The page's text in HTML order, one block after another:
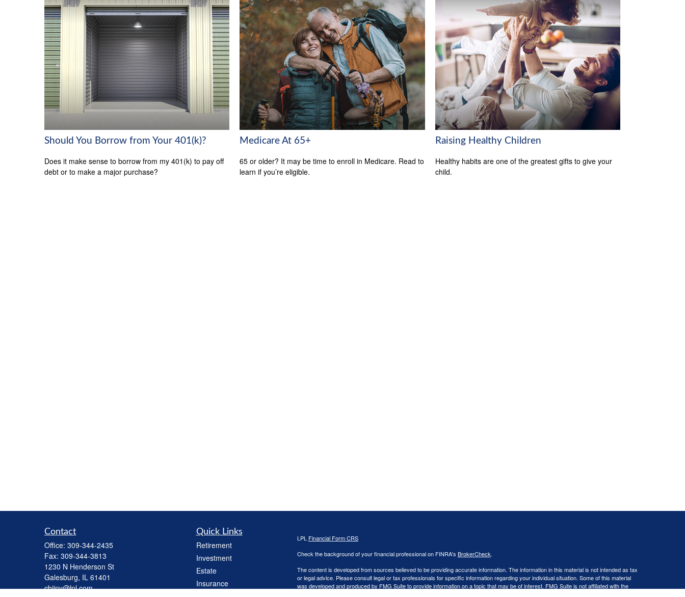
Should You Borrow from Your 401(k)?
Does it make sense to borrow from my 401(k) to pay off
debt or to make a major purchase?
Medicare At 65+
65 or older? It may be time to enroll in Medicare. Read to
learn if you’re eligible.
Raising Healthy Children
Healthy habits are one of the greatest gifts to give your
child.
Contact
Office: 309-344-2435
Fax: 309-344-3813
1230 N Henderson St
Galesburg, IL 61401
cbiinv@lpl.com
Quick Links
Retirement
Investment
Estate
Insurance
LPL Financial Form CRS
Check the background of your financial professional on FINRA's BrokerCheck.
The content is developed from sources believed to be providing accurate information. The information in this material is not intended as tax
or legal advice. Please consult legal or tax professionals for specific information regarding your individual situation. Some of this material
was developed and produced by FMG Suite to provide information on a topic that may be of interest. FMG Suite is not affiliated with the